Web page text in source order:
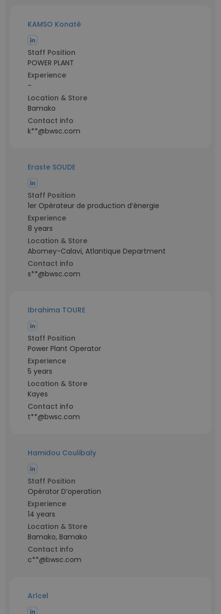
KAMSO Konaté
Staff Position
POWER PLANT
Experience
-
Location & Store
Bamako
Contact info
k**@bwsc.com
Eraste SOUDE
Staff Position
1er Opérateur de production d’énergie
Experience
8 years
Location & Store
Abomey-Calavi, Atlantique Department
Contact info
s**@bwsc.com
Ibrahima TOURE
Staff Position
Power Plant Operator
Experience
5 years
Location & Store
Kayes
Contact info
t**@bwsc.com
Hamidou Coulibaly
Staff Position
Opérator D’operation
Experience
14 years
Location & Store
Bamako, Bamako
Contact info
c**@bwsc.com
Arlcel